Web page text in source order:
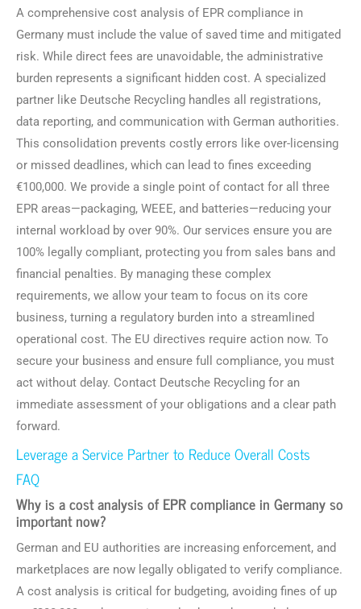
A comprehensive cost analysis of EPR compliance in
Germany must include the value of saved time and mitigated
risk. While direct fees are unavoidable, the administrative
burden represents a significant hidden cost. A specialized
partner like Deutsche Recycling handles all registrations,
data reporting, and communication with German authorities.
This consolidation prevents costly errors like over-licensing
or missed deadlines, which can lead to fines exceeding
€100,000. We provide a single point of contact for all three
EPR areas—packaging, WEEE, and batteries—reducing your
internal workload by over 90%. Our services ensure you are
100% legally compliant, protecting you from sales bans and
financial penalties. By managing these complex
requirements, we allow your team to focus on its core
business, turning a regulatory burden into a streamlined
operational cost. The EU directives require action now. To
secure your business and ensure full compliance, you must
act without delay. Contact Deutsche Recycling for an
immediate assessment of your obligations and a clear path
forward.
Leverage a Service Partner to Reduce Overall Costs
FAQ
Why is a cost analysis of EPR compliance in Germany so
important now?
German and EU authorities are increasing enforcement, and
marketplaces are now legally obligated to verify compliance.
A cost analysis is critical for budgeting, avoiding fines of up